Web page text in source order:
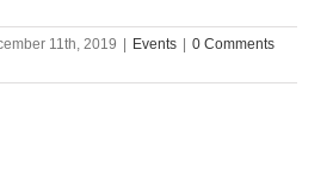
11th, 2019 Events
0 Comments